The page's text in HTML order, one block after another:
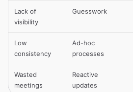
Lack of
visibility
Guesswork
Low
consistency
Ad-hoc
processes
Wasted
meetings
Reactive
updates